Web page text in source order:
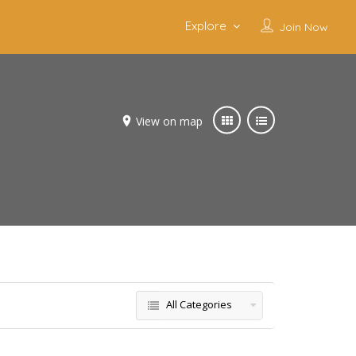
Join Now
Explore
View on map
All Categories